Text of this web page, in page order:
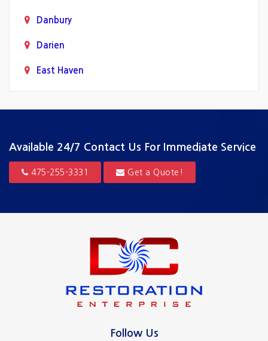
Danbury
Darien
East Haven
Guilford
Hamden
New Canaan
New Haven
Available 24/7 Contact Us For Immediate Service
475-255-3331 Get a Quote!
Follow Us